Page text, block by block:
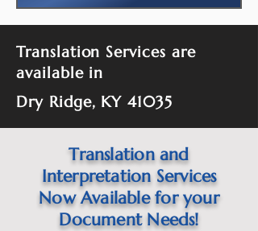
Translation Services are
available in
Dry Ridge, KY 41035
Translation and
Interpretation Services
Now Available for your
Document Needs!